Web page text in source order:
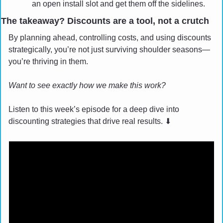
an open install slot and get them off the sidelines.
The takeaway? Discounts are a tool, not a crutch
By planning ahead, controlling costs, and using discounts
strategically, you’re not just surviving shoulder seasons—
you’re thriving in them.
Want to see exactly how we make this work?
Listen to this week’s episode for a deep dive into
discounting strategies that drive real results. ⬇